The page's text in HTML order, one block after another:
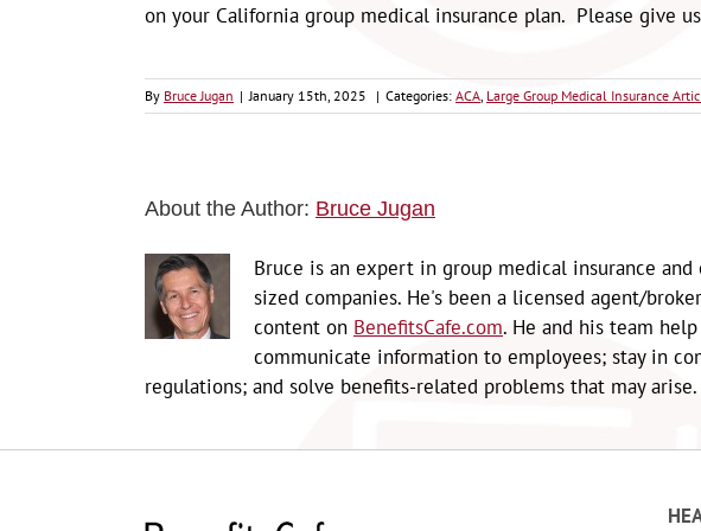
on your California group medical insurance plan. Please give
By Bruce Jugan | January 15th, 2025 | Categories: ACA, Large Group Medical Insurance
About the Author: Bruce Jugan
Bruce is an expert in group medical insurance
sized companies. He's been a licensed agent/
content on BenefitsCafe.com. He and his team
communicate information to employees; stay in
regulations; and solve benefits-related problems that may arise.